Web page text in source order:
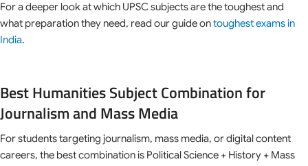
For a deeper look at which UPSC subjects are the toughest and
what preparation they need, read our guide ontoughest exams in
India.
Best Humanities Subject Combination for
Journalism and Mass Media
For students targeting journalism, mass media, or digital content
careers, the best combination is Political Science + History + Mass